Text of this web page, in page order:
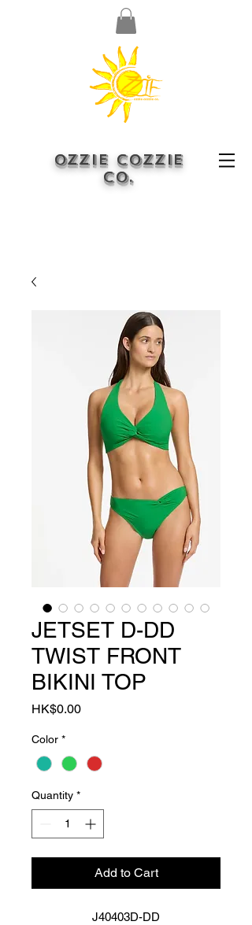
OZZIE COZZIE
CO.
JETSET D-DD
TWIST FRONT
BIKINI TOP
HK$0.00Price
Color *
Quantity *
Add to Cart
J40403D-DD